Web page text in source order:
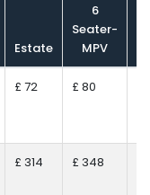
Estate
6
Seater-
MPV
£ 72 £ 80
£ 314 £ 348